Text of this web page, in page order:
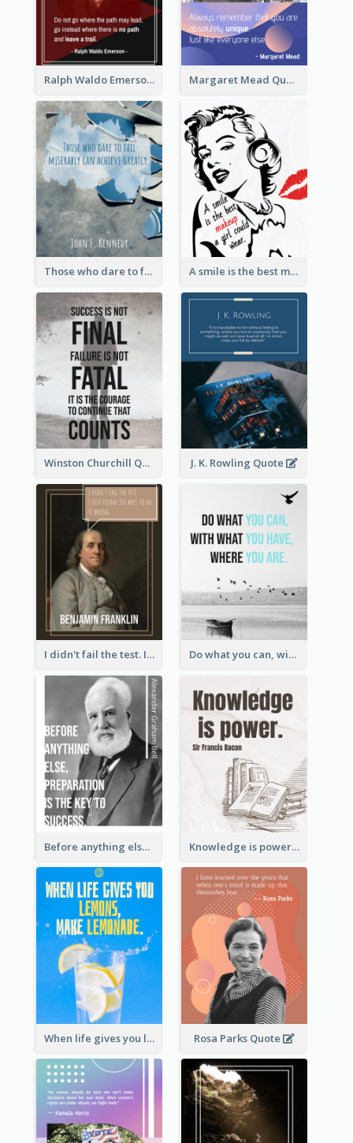
Ralph Waldo Emerson Quote Margaret Mead Quote
Those who dare to fail miserably can achieve greatly. - John F. Kennedy A smile is the best makeup a girl could wear. - Marilyn Monroe
Winston Churchill Quote J. K. Rowling Quote
I didn't fail the test. I just found 100 ways to do it wrong.-Benjamin Franklin Do what you can, with what you have, where you are. - Teddy Roosevelt
Before anything else, preparation is the key to success.-Alexander Graham Bell Knowledge is power. – Sir Francis Bacon
When life gives you lemons, make lemonade. – Elbert Hubbard Rosa Parks Quote